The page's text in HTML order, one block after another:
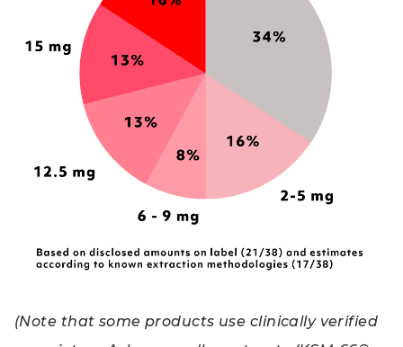
(Note that some products use clinically verified